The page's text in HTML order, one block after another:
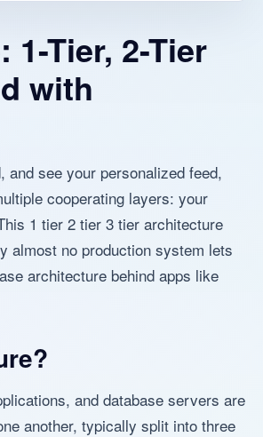
1-Tier, 2-Tier
with
and see your personalized feed,
cooperating layers: your
1 tier 2 tier 3 tier architecture
almost no production system lets
architecture behind apps like
and database servers are
another, typically split into three